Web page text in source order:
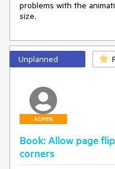
problems with the
size.
Unplanned
ADMIN
Book: Allow page
corners